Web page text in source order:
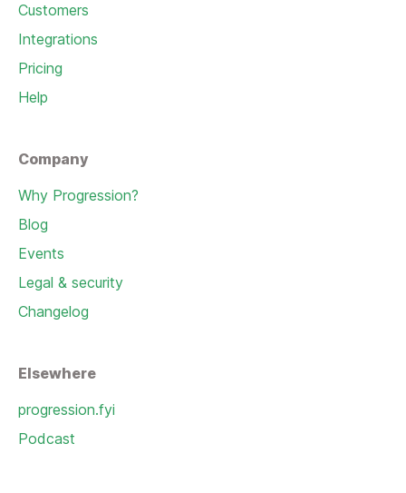
Customers
Integrations
Pricing
Help
Company
Why Progression?
Blog
Events
Legal & security
Changelog
Elsewhere
progression.fyi
Podcast